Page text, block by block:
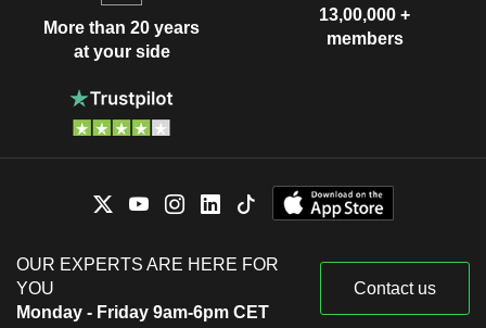
More than 20 years
at your side
13,00,000 +
members
OUR EXPERTS ARE HERE FOR
YOU
Monday - Friday 9am-6pm CET
Contact us